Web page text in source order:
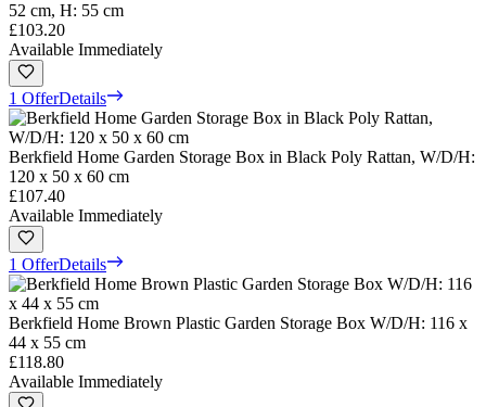
52 cm, H: 55 cm
£103.20
Available Immediately
1 OfferDetails
Berkfield Home Garden Storage Box in Black Poly Rattan, W/D/H:
120 x 50 x 60 cm
£107.40
Available Immediately
1 OfferDetails
Berkfield Home Brown Plastic Garden Storage Box W/D/H: 116 x
44 x 55 cm
£118.80
Available Immediately